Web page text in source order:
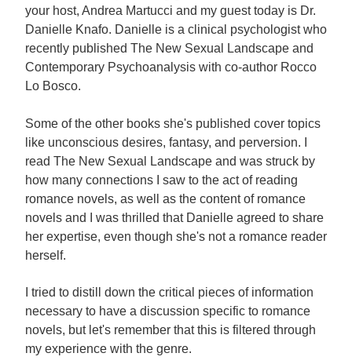
your host, Andrea Martucci and my guest today is Dr.
Danielle Knafo. Danielle is a clinical psychologist who
recently published The New Sexual Landscape and
Contemporary Psychoanalysis with co-author Rocco
Lo Bosco.
Some of the other books she's published cover topics
like unconscious desires, fantasy, and perversion. I
read The New Sexual Landscape and was struck by
how many connections I saw to the act of reading
romance novels, as well as the content of romance
novels and I was thrilled that Danielle agreed to share
her expertise, even though she's not a romance reader
herself.
I tried to distill down the critical pieces of information
necessary to have a discussion specific to romance
novels, but let's remember that this is filtered through
my experience with the genre.